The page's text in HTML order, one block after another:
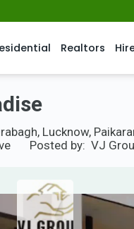
Realtors
Lucknow,
Posted by: VJ